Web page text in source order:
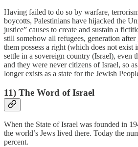
Having failed to do so by warfare,
boycotts, Palestinians have hijacked the
justice” causes to create and sustain a
still somehow all refugees, generation
them possess a right (which does not exist
settle in a sovereign country (Israel), even
and they were never citizens of Israel, so
longer exists as a state for the Jewish
11) The Word of Israel
When the State of Israel was founded in
the world’s Jews lived there. Today the
percent.